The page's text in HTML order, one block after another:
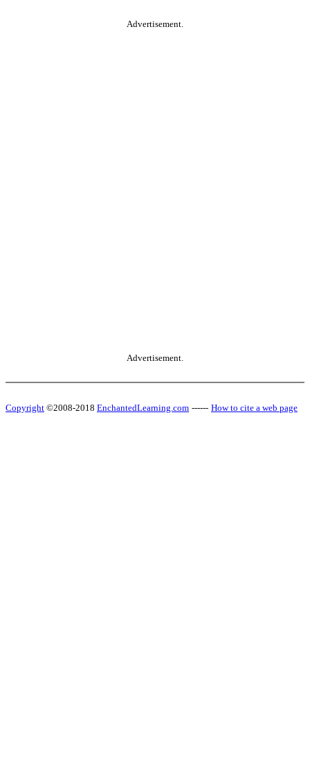
Advertisement.
Advertisement.
Copyright ©2008-2018 EnchantedLearning.com ------ How to cite a web page